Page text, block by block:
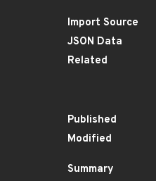
Import Source
JSON Data
Related
Published
Modified
Summary